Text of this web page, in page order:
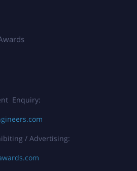
Enquiry:
/ Advertising: